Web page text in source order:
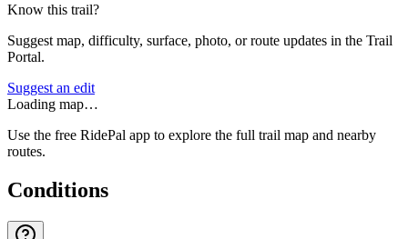
Know this trail?
Suggest map, difficulty, surface, photo, or route updates in the Trail
Portal.
Suggest an edit
Loading map…
Use the free RidePal app to explore the full trail map and nearby
routes.
Conditions